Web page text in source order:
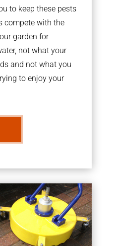
to keep these pests
compete with the
garden for
not what your
and not what you
to enjoy your